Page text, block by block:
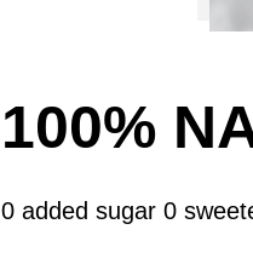
100%
0 added sugar 0